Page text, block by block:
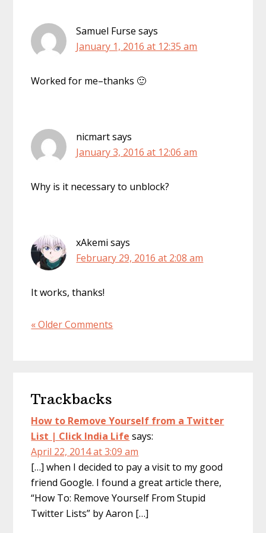
Samuel Furse says
January 1, 2016 at 12:35 am
Worked for me–thanks 🙂
nicmartsays
January 3, 2016 at 12:06 am
Why is it necessary to unblock?
xAkemi says
February 29, 2016 at 2:08 am
It works, thanks!
« Older Comments
Trackbacks
How to Remove Yourself from a Twitter
List | Click India Life says:
April 22, 2014 at 3:09 am
[…] when I decided to pay a visit to my good
friend Google. I found a great article there,
“How To: Remove Yourself From Stupid
Twitter Lists” by Aaron […]